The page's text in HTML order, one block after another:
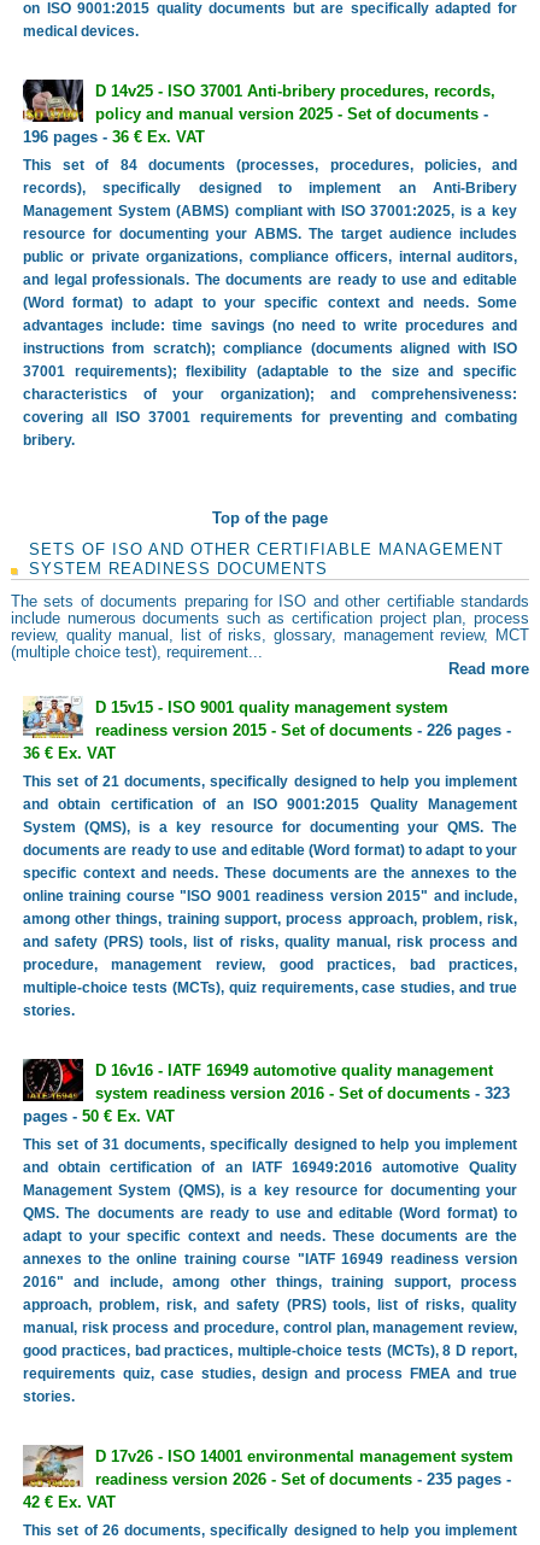
on ISO 9001:2015 quality documents but are specifically adapted for
medical devices.
D 14v25 - ISO 37001 Anti-bribery procedures, records,
policy and manual version 2025 - Set of documents-
196 pages - 36 € Ex. VAT
This set of 84 documents (processes, procedures, policies, and
records), specifically designed to implement an Anti-Bribery
Management System (ABMS) compliant with ISO 37001:2025, is a key
resource for documenting your ABMS. The target audience includes
public or private organizations, compliance officers, internal auditors,
and legal professionals. The documents are ready to use and editable
(Word format) to adapt to your specific context and needs. Some
advantages include: time savings (no need to write procedures and
instructions from scratch); compliance (documents aligned with ISO
37001 requirements); flexibility (adaptable to the size and specific
characteristics of your organization); and comprehensiveness:
covering all ISO 37001 requirements for preventing and combating
bribery.
Top of the page
SETS OF ISO AND OTHER CERTIFIABLE MANAGEMENT
SYSTEM READINESS DOCUMENTS
The sets of documents preparing for ISO and other certifiable standards
include numerous documents such as certification project plan, process
review, quality manual, list of risks, glossary, management review, MCT
(multiple choice test), requirement...
Read more
D 15v15 - ISO 9001 quality management system
readiness version 2015 - Set of documents- 226 pages -
36 € Ex. VAT
This set of 21 documents, specifically designed to help you implement
and obtain certification of an ISO 9001:2015 Quality Management
System (QMS), is a key resource for documenting your QMS. The
documents are ready to use and editable (Word format) to adapt to your
specific context and needs. These documents are the annexes to the
online training course "ISO 9001 readiness version 2015" and include,
among other things, training support, process approach, problem, risk,
and safety (PRS) tools, list of risks, quality manual, risk process and
procedure, management review, good practices, bad practices,
multiple-choice tests (MCTs), quiz requirements, case studies, and true
stories.
D 16v16 - IATF 16949 automotive quality management
system readiness version 2016 - Set of documents- 323
pages - 50 € Ex. VAT
This set of 31 documents, specifically designed to help you implement
and obtain certification of an IATF 16949:2016 automotive Quality
Management System (QMS), is a key resource for documenting your
QMS. The documents are ready to use and editable (Word format) to
adapt to your specific context and needs. These documents are the
annexes to the online training course "IATF 16949 readiness version
2016" and include, among other things, training support, process
approach, problem, risk, and safety (PRS) tools, list of risks, quality
manual, risk process and procedure, control plan, management review,
good practices, bad practices, multiple-choice tests (MCTs), 8 D report,
requirements quiz, case studies, design and process FMEA and true
stories.
D 17v26 - ISO 14001 environmental management system
readiness version 2026 - Set of documents- 235 pages -
42 € Ex. VAT
This set of 26 documents, specifically designed to help you implement